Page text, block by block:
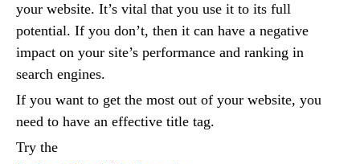
your website. It’s vital that you use it to its full
potential. If you don’t, then it can have a negative
impact on your site’s performance and ranking in
search engines.
If you want to get the most out of your website, you
need to have an effective title tag.
Try the